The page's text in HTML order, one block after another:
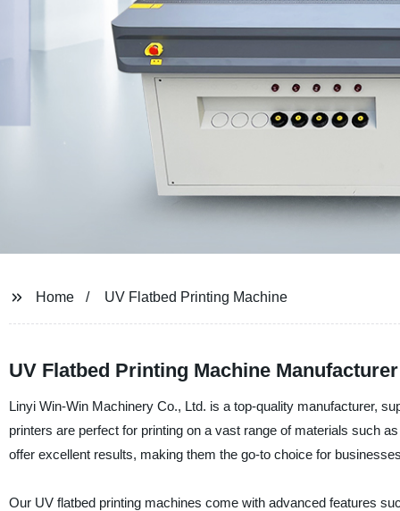
Home UV Flatbed Printing Machine
UV Flatbed Printing Machine Manufacturer
Linyi Win-Win Machinery Co., Ltd. is a top-quality manufacturer,
printers are perfect for printing on a vast range of materials such
offer excellent results, making them the go-to choice for
Our UV flatbed printing machines come with advanced features